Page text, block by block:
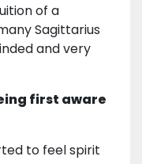
of a
Sagittarius
and very
first aware
to feel spirit